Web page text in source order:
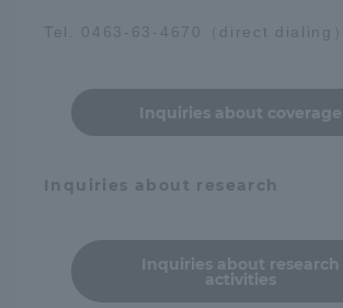
Tel. 0463-63-4670（direct dialing）
Inquiries about coverage
Inquiries about research
Inquiries about research
activities